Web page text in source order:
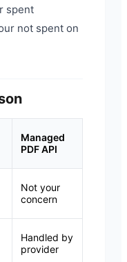
spent
not spent on
Managed
PDF API
Not your
concern
Handled by
provider